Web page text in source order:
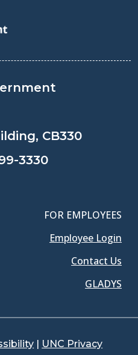
CB330
3330
FOR EMPLOYEES
Employee Login
Contact Us
GLADYS
| UNC Privacy